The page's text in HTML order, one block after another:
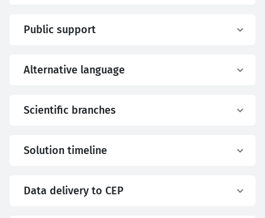
Public support
Alternative language
Scientific branches
Solution timeline
Data delivery to CEP